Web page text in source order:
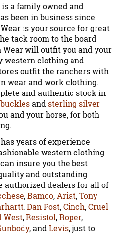
a family owned and
been in business since
is your source for great
tack room to the board
Wear will outfit you and your
clothing and
outfit the ranchers with
wear and work clothing.
and authentic stock in
and sterling silver
and your horse, for both
years of experience
western clothing
insure you the best
and outstanding
authorized dealers for all of
,Bamco, Ariat,Tony
,Dan Post,Cinch,Cruel
West,Resistol,Roper,
, and Levis, just to